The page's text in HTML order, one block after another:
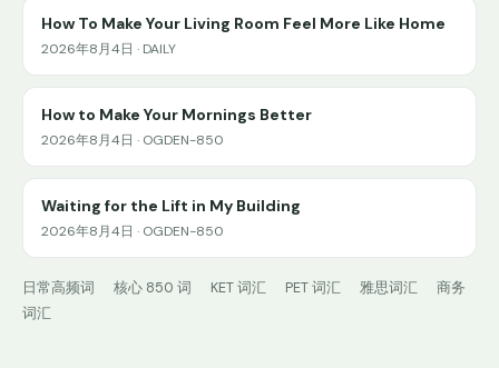
How To Make Your Living Room Feel More Like Home
2026年8月4日 · DAILY
How to Make Your Mornings Better
2026年8月4日 · OGDEN-850
Waiting for the Lift in My Building
2026年8月4日 · OGDEN-850
日常高频词 核心 850 词 KET 词汇 PET 词汇 雅思词汇
商务
词汇